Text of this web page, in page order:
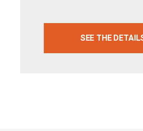
SEE THE